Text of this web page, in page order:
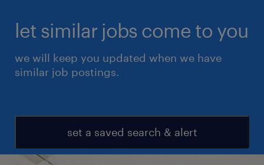
let similar jobs come to you
we will keep you updated when we have
similar job postings.
set a saved search & alert